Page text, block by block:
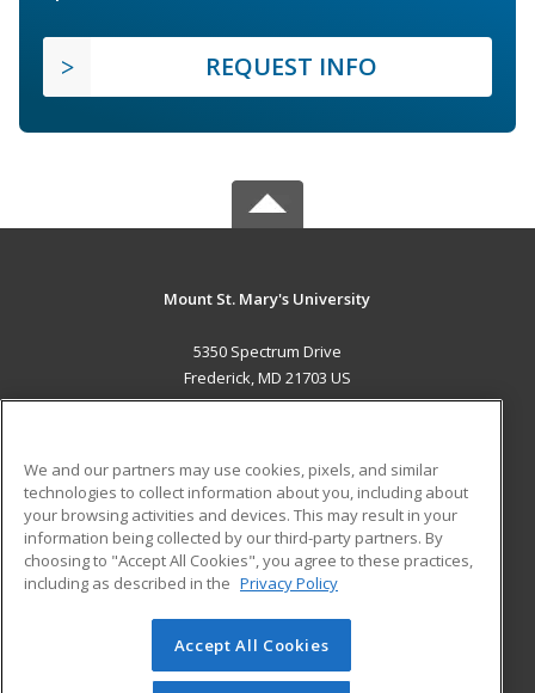
REQUEST INFO
Mount St. Mary's University
5350 Spectrum Drive
Frederick, MD 21703 US
ADDITIONAL RESOURCES
Military
Financial Assistance
Help
Student Blog
© 2026 ed2go, a division of Cengage Learning. All rights
reserved. The material on this site cannot be reproduced or
We and our partners may use cookies, pixels, and similar
technologies to collect information about you, including about
your browsing activities and devices. This may result in your
information being collected by our third-party partners. By
choosing to "Accept All Cookies", you agree to these practices,
including as described in the Privacy Policy
Accept All Cookies